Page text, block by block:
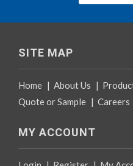
SITE MAP
Home | About Us |
Quote or Sample | Careers
MY ACCOUNT